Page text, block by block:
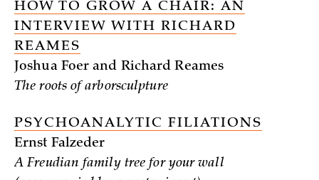
HOW TO GROW A CHAIR: AN
INTERVIEW WITH RICHARD
REAMES
Joshua Foer and Richard Reames
The roots of arborsculpture
PSYCHOANALYTIC FILIATIONS
Ernst Falzeder
A Freudian family tree for your wall